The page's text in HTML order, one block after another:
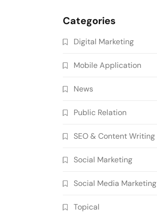
Categories
Digital Marketing
Mobile Application
News
Public Relation
SEO & Content Writing
Social Marketing
Social Media Marketing
Topical